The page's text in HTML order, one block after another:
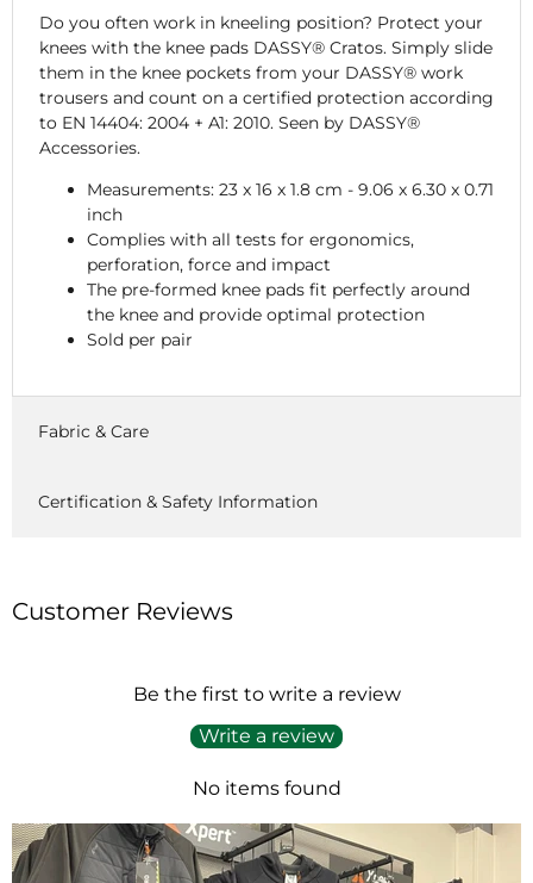
Do you often work in kneeling position? Protect your
knees with the knee pads DASSY® Cratos. Simply slide
them in the knee pockets from your DASSY® work
trousers and count on a certified protection according
to EN 14404: 2004 + A1: 2010. Seen by DASSY®
Accessories.
Measurements: 23 x 16 x 1.8 cm - 9.06 x 6.30 x 0.71
inch
Complies with all tests for ergonomics,
perforation, force and impact
The pre-formed knee pads fit perfectly around
the knee and provide optimal protection
Sold per pair
Fabric & Care
Certification & Safety Information
Customer Reviews
Be the first to write a review
Write a review
No items found